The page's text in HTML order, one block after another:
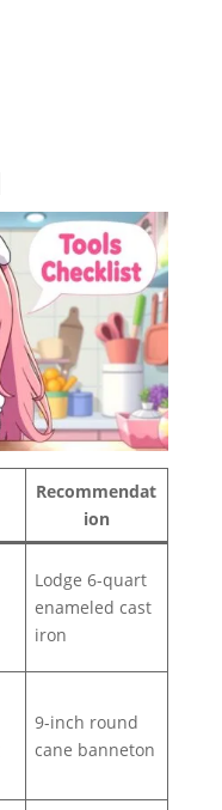
Recommendat
ion
Lodge 6-quart
enameled cast
iron
9-inch round
cane banneton